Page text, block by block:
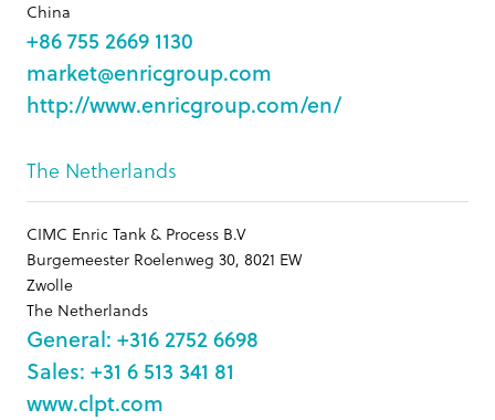
China
+86 755 2669 1130
market@enricgroup.com
http://www.enricgroup.com/en/
The Netherlands
CIMC Enric Tank & Process B.V
Burgemeester Roelenweg 30, 8021 EW
Zwolle
The Netherlands
General: +316 2752 6698
Sales: +31 6 513 341 81
www.clpt.com